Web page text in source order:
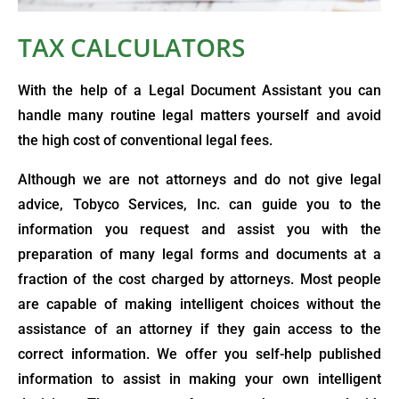
TAX CALCULATORS
With the help of a Legal Document Assistant you can
handle many routine legal matters yourself and avoid
the high cost of conventional legal fees.
Although we are not attorneys and do not give legal
advice, Tobyco Services, Inc. can guide you to the
information you request and assist you with the
preparation of many legal forms and documents at a
fraction of the cost charged by attorneys. Most people
are capable of making intelligent choices without the
assistance of an attorney if they gain access to the
correct information. We offer you self-help published
information to assist in making your own intelligent